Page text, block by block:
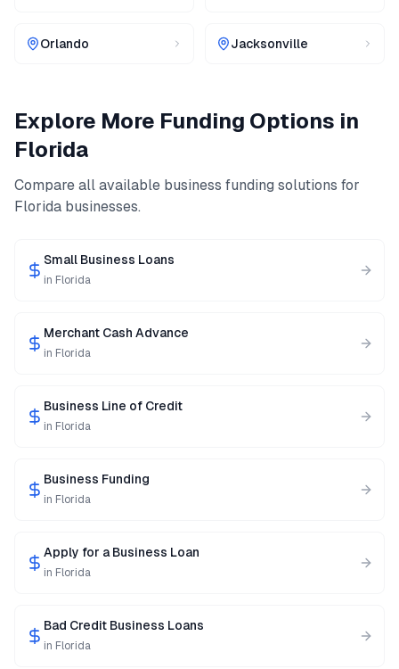
Orlando Jacksonville
Explore More Funding Options in
Florida
Compare all available business funding solutions for
Florida businesses.
Small Business Loans
in Florida
Merchant Cash Advance
in Florida
Business Line of Credit
in Florida
Business Funding
in Florida
Apply for a Business Loan
in Florida
Bad Credit Business Loans
in Florida